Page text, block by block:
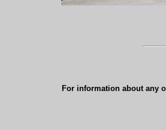
For information about any